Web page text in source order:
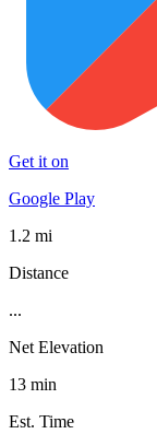
Get it on
Google Play
1.2 mi
Distance
...
Net Elevation
13 min
Est. Time